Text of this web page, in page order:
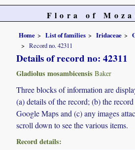
Flora of
Home List of families Iridaceae
Record no. 42311
Details of record no: 42311
Gladiolus mosambicensis Baker
Three blocks of information are
(a) details of the record; (b) the
Google Maps and (c) any images
scroll down to see the various items.
Record details: